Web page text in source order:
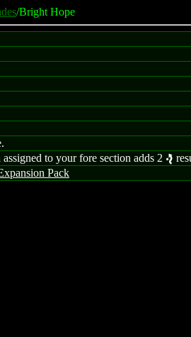
/Bright Hope
to your fore section adds 2 e
Pack